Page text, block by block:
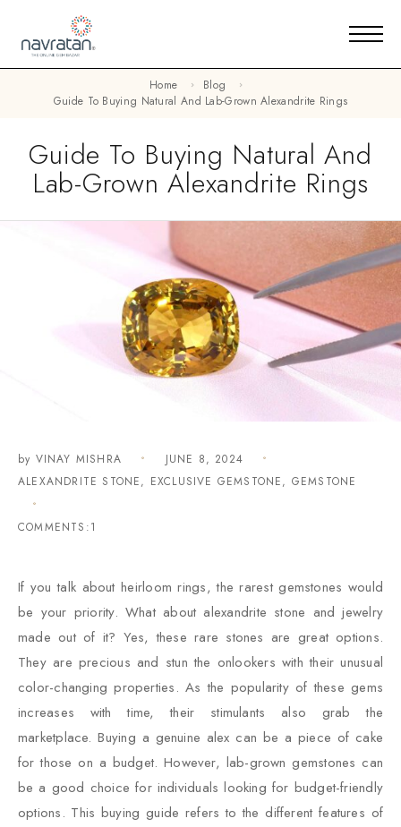
Home
Blog
Guide To Buying Natural And Lab-Grown Alexandrite Rings
Guide To Buying Natural And
Lab-Grown Alexandrite Rings
by VINAY MISHRA
JUNE 8, 2024
ALEXANDRITE STONE, EXCLUSIVE GEMSTONE, GEMSTONE
COMMENTS:1
If you talk about heirloom rings, the rarest gemstones would
be your priority. What about alexandrite stone and jewelry
made out of it? Yes, these rare stones are great options.
They are precious and stun the onlookers with their unusual
color-changing properties. As the popularity of these gems
increases with time, their stimulants also grab the
marketplace. Buying a genuine alex can be a piece of cake
for those on a budget. However, lab-grown gemstones can
be a good choice for individuals looking for budget-friendly
options. This buying guide refers to the different features of